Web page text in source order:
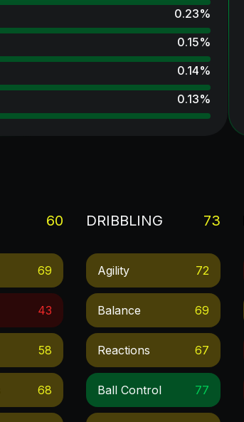
0.23%
0.15%
0.14%
0.13%
60
69
43
58
68
DRIBBLING 73
Agility 72
Balance 69
Reactions 67
Ball Control 77